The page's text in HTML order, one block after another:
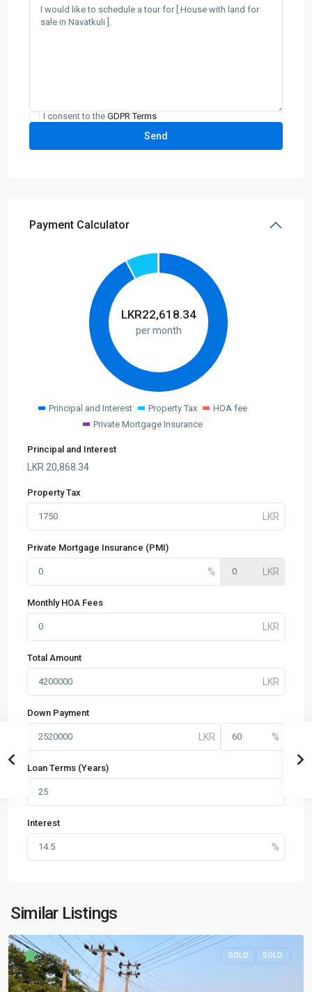
I consent to the GDPR Terms
Payment Calculator
LKR22,618.34
per month
Principal and Interest Property Tax
HOA fee
Private Mortgage Insurance
Principal and Interest
LKR 20,868.34
Property Tax
Private Mortgage Insurance (PMI)
Monthly HOA Fees
Total Amount
Down Payment
Loan Terms (Years)
Interest
Similar Listings
SOLD SOLD